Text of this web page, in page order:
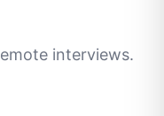
interviews.